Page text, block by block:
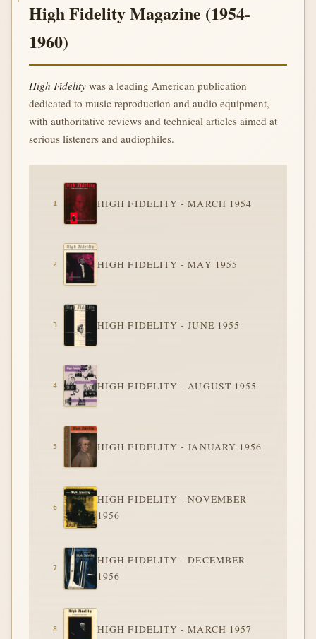
High Fidelity Magazine (1954-
1960)
High Fidelity was a leading American publication
dedicated to music reproduction and audio equipment,
with authoritative reviews and technical articles aimed at
serious listeners and audiophiles.
HIGH FIDELITY - MARCH 1954
HIGH FIDELITY - MAY 1955
HIGH FIDELITY - JUNE 1955
HIGH FIDELITY - AUGUST 1955
HIGH FIDELITY - JANUARY 1956
HIGH FIDELITY - NOVEMBER
1956
HIGH FIDELITY - DECEMBER
1956
HIGH FIDELITY - MARCH 1957